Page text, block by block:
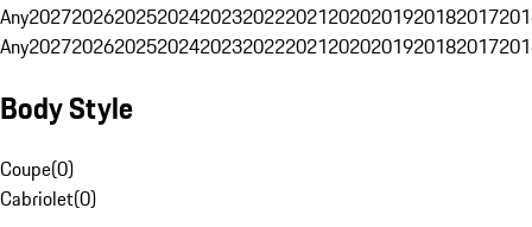
Any20272026202520242023202220212020201920182017
Any20272026202520242023202220212020201920182017
Body Style
Coupe(0)
Cabriolet(0)